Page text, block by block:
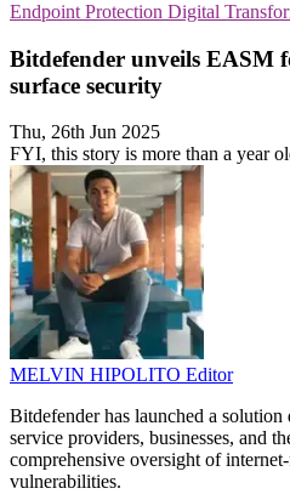
Endpoint Protection Digital
Bitdefender unveils EASM
surface security
Thu, 26th Jun 2025
FYI, this story is more than a year
MELVIN HIPOLITO Editor
Bitdefender has launched a
service providers, businesses, and
comprehensive oversight of
vulnerabilities.